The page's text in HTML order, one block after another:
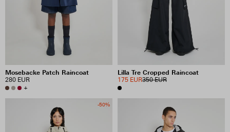
Mosebacke Patch Raincoat
280 EUR
+
Lilla Tre Cropped Raincoat
350 EUR
175 EUR
-50%